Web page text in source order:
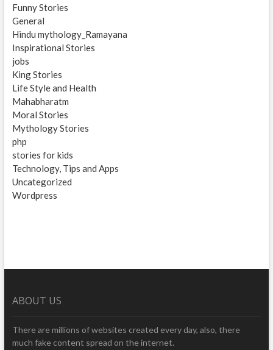
Funny Stories
General
Hindu mythology_Ramayana
Inspirational Stories
jobs
King Stories
Life Style and Health
Mahabharatm
Moral Stories
Mythology Stories
php
stories for kids
Technology, Tips and Apps
Uncategorized
Wordpress
ABOUT US
There are millions of websites created every day, also, there
much fake content spread on the internet.